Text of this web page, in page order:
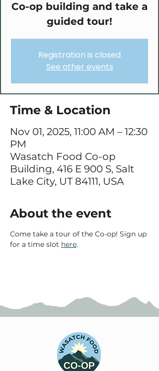
Co-op building and take a
guided tour!
Registration is closed
See other events
Time & Location
Nov 01, 2025, 11:00 AM – 12:30
PM
Wasatch Food Co-op
Building, 416 E 900 S, Salt
Lake City, UT 84111, USA
About the event
Come take a tour of the Co-op! Sign up
for a time slot here.